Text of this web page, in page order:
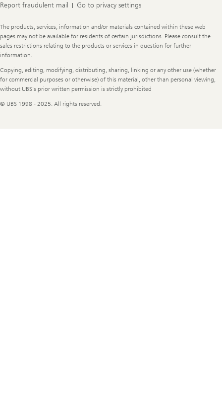
Report fraudulent mail
Go to privacy settings
Legal
Information
The products, services, information and/or materials contained within these web
pages may not be available for residents of certain jurisdictions. Please consult the
sales restrictions relating to the products or services in question for further
information.
Copying, editing, modifying, distributing, sharing, linking or any other use (whether
for commercial purposes or otherwise) of this material, other than personal viewing,
without UBS's prior written permission is strictly prohibited
© UBS 1998 - 2025. All rights reserved.